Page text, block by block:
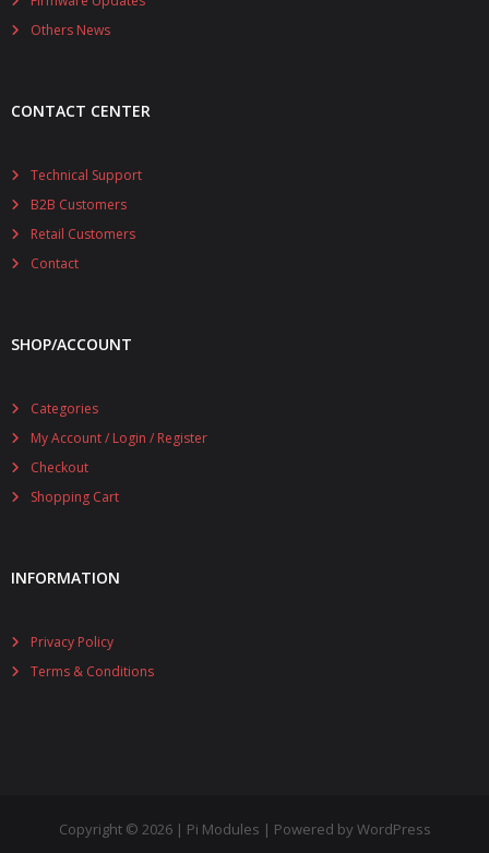
Others News
CONTACT CENTER
Technical Support
B2B Customers
Retail Customers
Contact
SHOP/ACCOUNT
Categories
My Account / Login / Register
Checkout
Shopping Cart
INFORMATION
Privacy Policy
Terms & Conditions
Copyright © 2026 | Pi Modules | Powered by WordPress